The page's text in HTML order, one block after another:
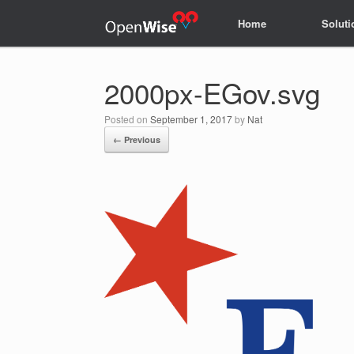
Home
Home
2000px-EGov.svg
Posted on September 1, 2017by Nat
← Previous